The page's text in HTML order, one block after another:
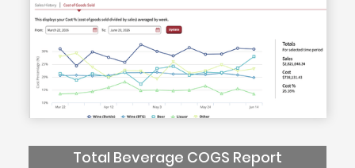
Total Beverage COGS Report